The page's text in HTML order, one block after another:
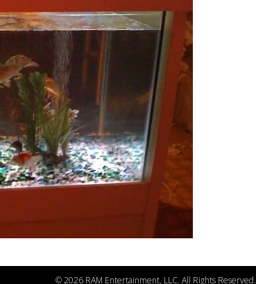
©2026 RAM Entertainment, LLC. All Rights Reserved.